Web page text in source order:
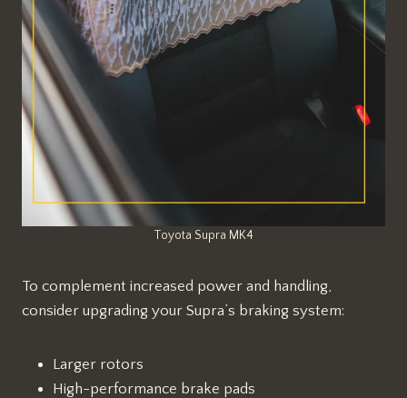
Toyota Supra MK4
To complement increased power and handling,
consider upgrading your Supra’s braking system:
Larger rotors
High-performance brake pads